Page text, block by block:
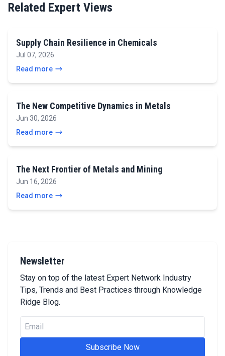
Related Expert Views
Supply Chain Resilience in Chemicals
Jul 07, 2026
Read more
The New Competitive Dynamics in Metals
Jun 30, 2026
Read more
The Next Frontier of Metals and Mining
Jun 16, 2026
Read more
Newsletter
Stay on top of the latest Expert Network Industry
Tips, Trends and Best Practices through Knowledge
Ridge Blog.
Subscribe Now